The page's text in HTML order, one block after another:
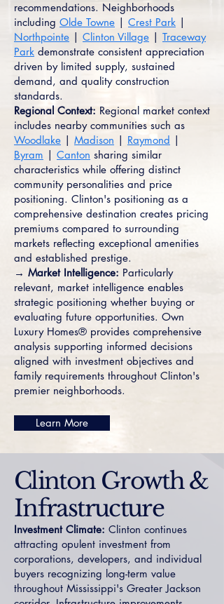
recommendations. Neighborhoods
including Olde Towne | Crest Park |
Northpointe | Clinton Village | Traceway
Park demonstrate consistent appreciation
driven by limited supply, sustained
demand, and quality construction
standards.
Regional Context: Regional market context
includes nearby communities such as
Woodlake | Madison | Raymond |
Byram | Canton sharing similar
characteristics while offering distinct
community personalities and price
positioning. Clinton's positioning as a
comprehensive destination creates pricing
premiums compared to surrounding
markets reflecting exceptional amenities
and established prestige.
→ Market Intelligence: Particularly
relevant, market intelligence enables
strategic positioning whether buying or
evaluating future opportunities. Own
Luxury Homes® provides comprehensive
analysis supporting informed decisions
aligned with investment objectives and
family requirements throughout Clinton's
premier neighborhoods.
Learn More
Clinton Growth &
Infrastructure
Investment Climate: Clinton continues
attracting opulent investment from
corporations, developers, and individual
buyers recognizing long-term value
throughout Mississippi's Greater Jackson